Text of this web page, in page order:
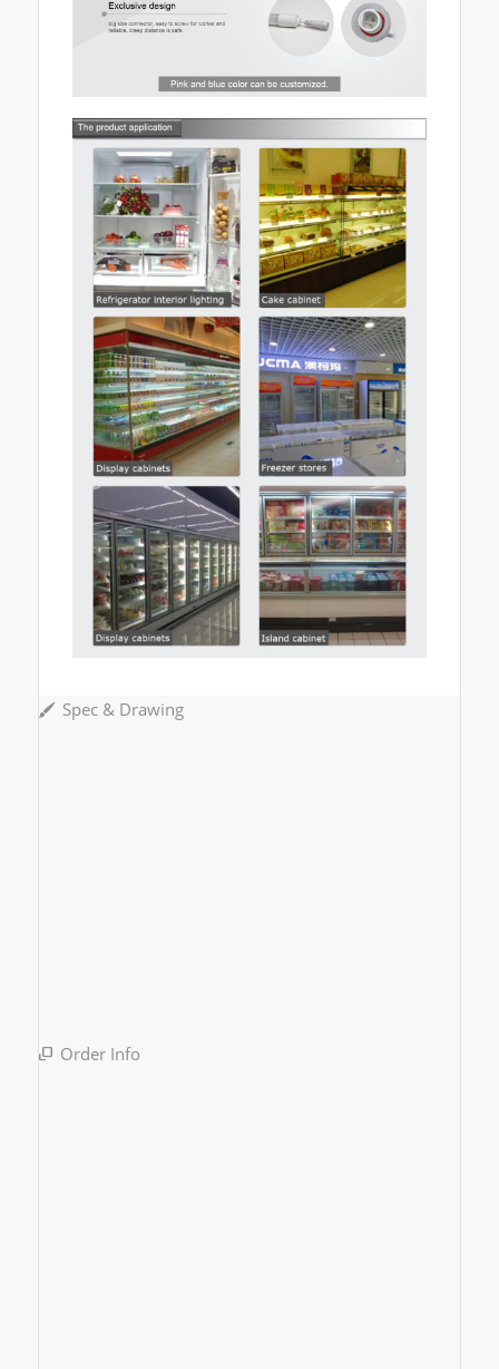
Spec & Drawing
Order Info